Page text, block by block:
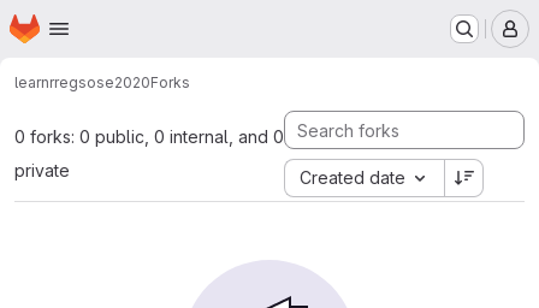
Skip to main content
Homepage
learnrregsose2020Forks
0 forks: 0 public, 0 internal, and 0
private
Created date